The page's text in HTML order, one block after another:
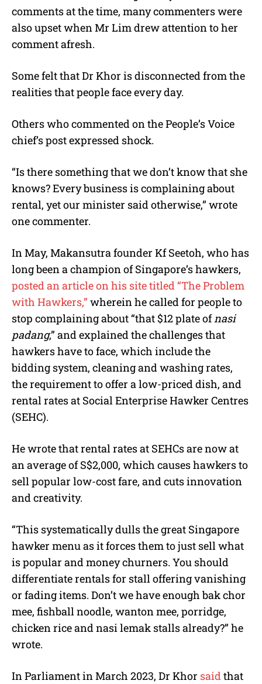
comments at the time, many commenters were
also upset when Mr Lim drew attention to her
comment afresh.
Some felt that Dr Khor is disconnected from the
realities that people face every day.
Others who commented on the People’s Voice
chief’s post expressed shock.
“Is there something that we don’t know that she
knows? Every business is complaining about
rental, yet our minister said otherwise,” wrote
one commenter.
In May, Makansutra founder Kf Seetoh, who has
long been a champion of Singapore’s hawkers,
posted an article on his site titled “The Problem
with Hawkers,” wherein he called for people to
stop complaining about “that $12 plate ofnasi
padang,” and explained the challenges that
hawkers have to face, which include the
bidding system, cleaning and washing rates,
the requirement to offer a low-priced dish, and
rental rates at Social Enterprise Hawker Centres
(SEHC).
He wrote that rental rates at SEHCs are now at
an average of S$2,000, which causes hawkers to
sell popular low-cost fare, and cuts innovation
and creativity.
“This systematically dulls the great Singapore
hawker menu as it forces them to just sell what
is popular and money churners. You should
differentiate rentals for stall offering vanishing
or fading items. Don’t we have enough bak chor
mee, fishball noodle, wanton mee, porridge,
chicken rice and nasi lemak stalls already?” he
wrote.
In Parliament in March 2023, Dr Khor saidthat